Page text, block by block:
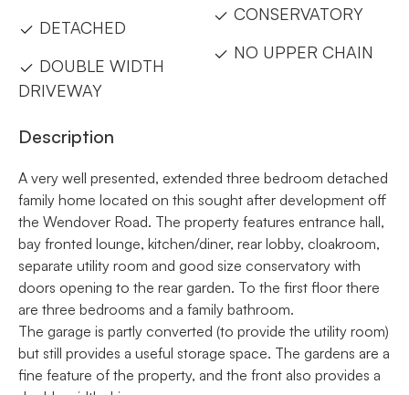
DETACHED
DOUBLE WIDTH
DRIVEWAY
CONSERVATORY
NO UPPER CHAIN
Description
A very well presented, extended three bedroom detached
family home located on this sought after development off
the Wendover Road. The property features entrance hall,
bay fronted lounge, kitchen/diner, rear lobby, cloakroom,
separate utility room and good size conservatory with
doors opening to the rear garden. To the first floor there
are three bedrooms and a family bathroom.
The garage is partly converted (to provide the utility room)
but still provides a useful storage space. The gardens are a
fine feature of the property, and the front also provides a